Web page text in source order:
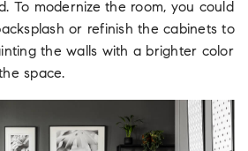
To modernize the room, you could
or refinish the cabinets to
the walls with a brighter color
space.